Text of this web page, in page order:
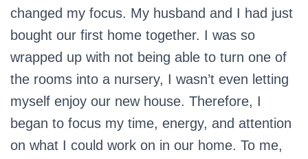
changed my focus. My husband and I had just
bought our first home together. I was so
wrapped up with not being able to turn one of
the rooms into a nursery, I wasn’t even letting
myself enjoy our new house. Therefore, I
began to focus my time, energy, and attention
on what I could work on in our home. To me,